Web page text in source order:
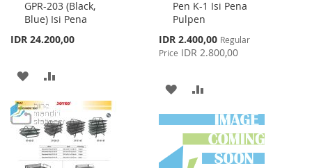
GPR-203 (Black,
Blue) Isi Pena
IDR 24.200,00
to
Cart
ADD
TO
WISH
LIST
TO
COMPARE
Pen K-1 Isi Pena
Pulpen
Special
Price
IDR 2.400,00 Regular
Price IDR 2.800,00
to
Cart
ADD
TO
WISH
LIST
TO
COMPARE